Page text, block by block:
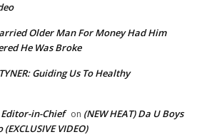
Older Man For Money Had Him
He Was Broke
Guiding Us To Healthy
in-Chief on (NEW HEAT) Da U Boys
VIDEO)